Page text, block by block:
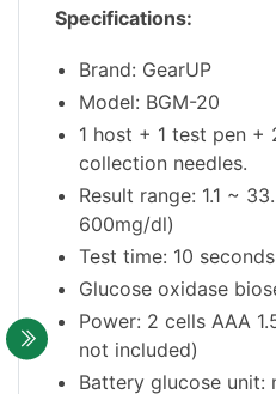
Specifications:
Brand: GearUP
Model: BGM-20
1 host + 1 test pen
collection needles.
Result range: 1.1 ~
600mg/dl)
Test time: 10
Glucose oxidase
Power: 2 cells AAA
not included)
Battery glucose unit: